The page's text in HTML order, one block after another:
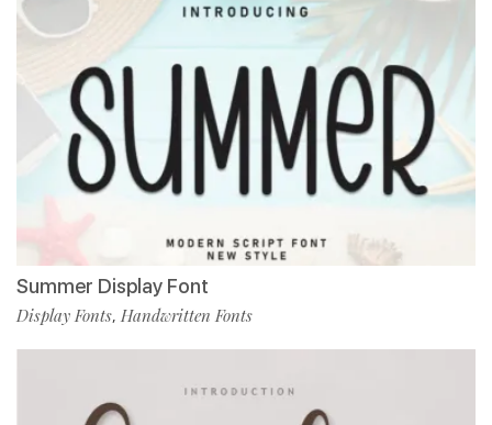
Summer Display Font
Display Fonts, Handwritten Fonts